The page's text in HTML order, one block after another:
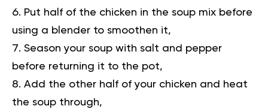
Put half of the chicken in the soup mix before
using a blender to smoothen it,
Season your soup with salt and pepper
before returning it to the pot,
Add the other half of your chicken and heat
the soup through,